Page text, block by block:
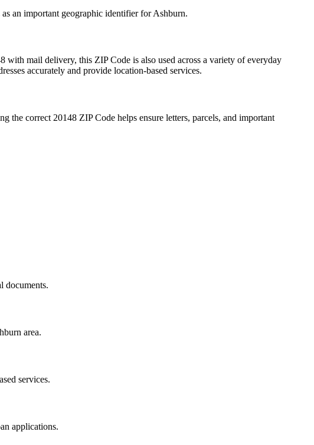
an important geographic identifier forAshburn.
with mail delivery, this ZIP Code is also used across a variety of everyday
accurately and provide location-based services.
the correct 20148 ZIP Code helps ensure letters, parcels, and important
documents.
area.
services.
applications.